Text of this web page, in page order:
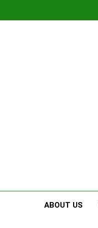
ABOUT US